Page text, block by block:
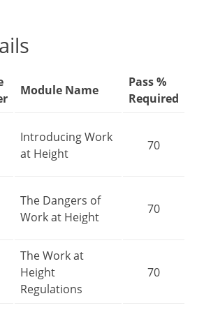
Module Name
Pass %
Required
Introducing Work
at Height
70
The Dangers of
Work at Height
70
The Work at
Height
Regulations
70